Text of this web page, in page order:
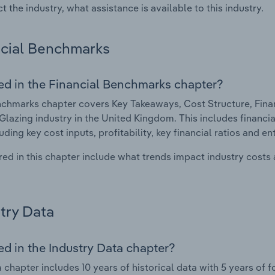
the industry, what assistance is available to this industry.
Benchmarks
in the Financial Benchmarks chapter?
chapter covers Key Takeaways, Cost Structure,
industry in the United Kingdom. This includes
key cost inputs, profitability, key financial ratios and
in this chapter include what trends impact industry
Data
in the Industry Data chapter?
chapter includes 10 years of historical data with 5 years of